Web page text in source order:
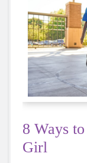
8 Ways
Girl